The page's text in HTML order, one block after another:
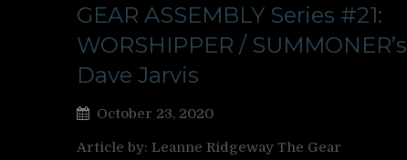
GEAR ASSEMBLY Series #21:
WORSHIPPER / SUMMONER’s
Dave Jarvis
October 23, 2020
Article by: Leanne Ridgeway The Gear